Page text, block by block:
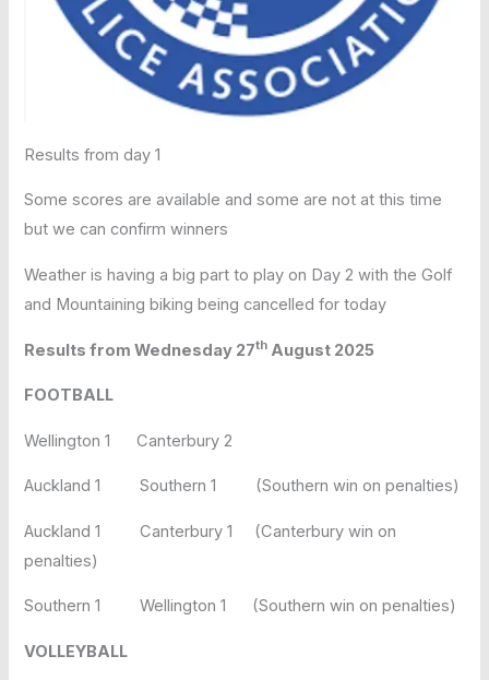
Results from day 1
Some scores are available and some are not at this time
but we can confirm winners
Weather is having a big part to play on Day 2 with the Golf
and Mountaining biking being cancelled for today
Results from Wednesday 27th August 2025
FOOTBALL
Wellington 1 Canterbury 2
Auckland 1 Southern 1 (Southern win on penalties)
Auckland 1 Canterbury 1 (Canterbury win on
penalties)
Southern 1 Wellington 1 (Southern win on penalties)
VOLLEYBALL